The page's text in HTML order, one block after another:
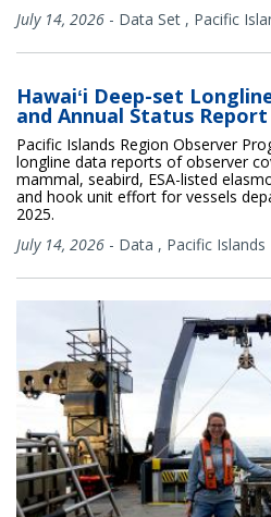
July 14, 2026 - Data Set , Pacific
Hawaiʻi Deep-set
and Annual Status Report
Pacific Islands Region Observer
longline data reports of observer
mammal, seabird, ESA-listed
and hook unit effort for vessels
2025.
July 14, 2026 - Data , Pacific Islands